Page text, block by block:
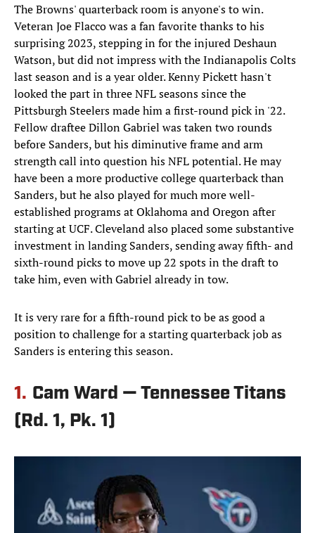
The Browns' quarterback room is anyone's to win.
Veteran Joe Flacco was a fan favorite thanks to his
surprising 2023, stepping in for the injured Deshaun
Watson, but did not impress with the Indianapolis Colts
last season and is a year older. Kenny Pickett hasn't
looked the part in three NFL seasons since the
Pittsburgh Steelers made him a first-round pick in '22.
Fellow draftee Dillon Gabriel was taken two rounds
before Sanders, but his diminutive frame and arm
strength call into question his NFL potential. He may
have been a more productive college quarterback than
Sanders, but he also played for much more well-
established programs at Oklahoma and Oregon after
starting at UCF. Cleveland also placed some substantive
investment in landing Sanders, sending away fifth- and
sixth-round picks to move up 22 spots in the draft to
take him, even with Gabriel already in tow.
It is very rare for a fifth-round pick to be as good a
position to challenge for a starting quarterback job as
Sanders is entering this season.
1. Cam Ward — Tennessee Titans
(Rd. 1, Pk. 1)